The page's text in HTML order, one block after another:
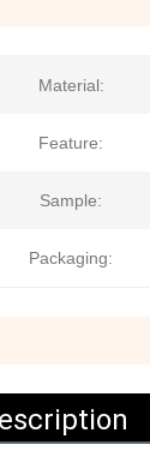
Material:
Feature:
Sample:
Packaging: